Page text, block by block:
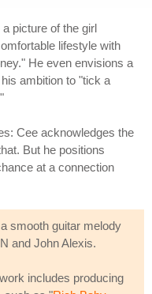
picture of the girl
lifestyle with
He even envisions a
ambition to "tick a
Cee acknowledges the
But he positions
at a connection
smooth guitar melody
and John Alexis.
includes producing